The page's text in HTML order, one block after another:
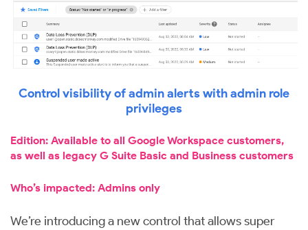
Control visibility of admin alerts with admin role
privileges
Edition: Available to all Google Workspace customers,
as well as legacy G Suite Basic and Business customers
Who’s impacted: Admins only
We’re introducing a new control that allows super